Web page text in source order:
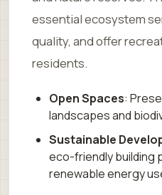
essential ecosystem
quality, and offer
residents.
Open Spaces:
landscapes and
Sustainable
eco-friendly building
renewable energy